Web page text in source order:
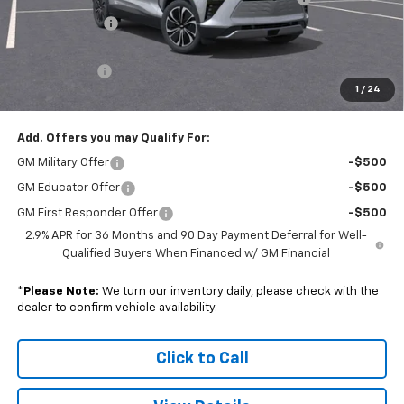
1 / 24
Customer Cash
$42,434
Add. Offers you may Qualify For:
GM Military Offer -$500
GM Educator Offer -$500
GM First Responder Offer
-$500
2.9% APR for 36 Months and 90 Day Payment Deferral for Well-
Qualified Buyers When Financed w/ GM Financial
* Please Note: We turn our inventory daily, please check with the
dealer to confirm vehicle availability.
Click to Call